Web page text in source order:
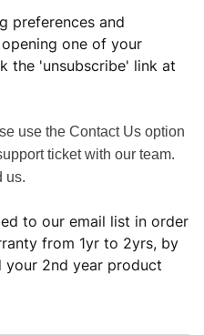
preferences and
one of your
the 'unsubscribe' link at
use the Contact Us option
ticket with our team.
us.
to our email list in order
from 1yr to 2yrs, by
your 2nd year product